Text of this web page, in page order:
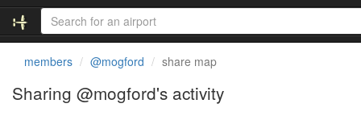
members @mogford share map
Sharing @mogford's activity